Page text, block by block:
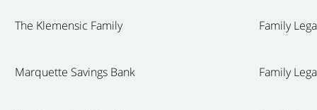
The Klemensic Family Family
Marquette Savings Bank Family